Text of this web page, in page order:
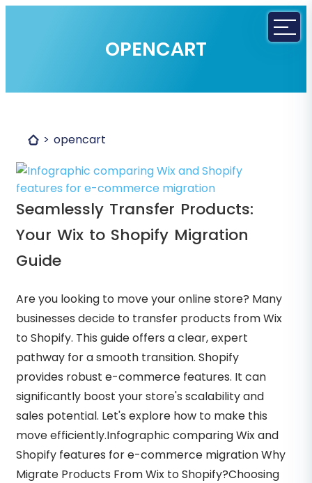
OPENCART
opencart
Seamlessly Transfer Products:
Your Wix to Shopify Migration
Guide
Are you looking to move your online store? Many
businesses decide to transfer products from Wix
to Shopify. This guide offers a clear, expert
pathway for a smooth transition. Shopify
provides robust e-commerce features. It can
significantly boost your store's scalability and
sales potential. Let's explore how to make this
move efficiently.Infographic comparing Wix and
Shopify features for e-commerce migration Why
Migrate Products From Wix to Shopify?Choosing